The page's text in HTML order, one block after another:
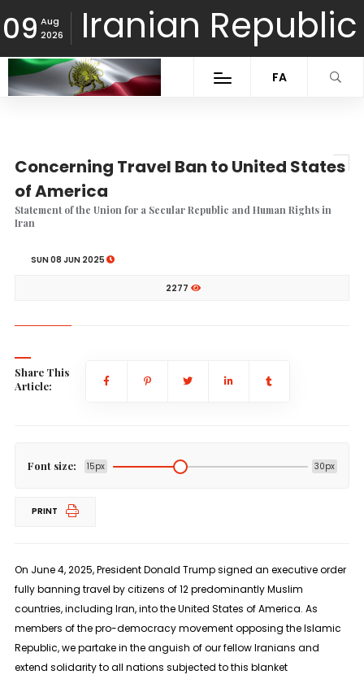
09 Aug
2026
Iranian Republic
FA
Concerning Travel Ban to United States
of America
Statement of the Union for a Secular Republic and Human Rights in
Iran
Share This
Article:
Font size: 15px 30px
PRINT
On June 4, 2025, President Donald Trump signed an executive order
fully banning travel by citizens of 12 predominantly Muslim
countries, including Iran, into the United States of America. As
members of the pro-democracy movement opposing the Islamic
Republic, we partake in the anguish of our fellow Iranians and
extend solidarity to all nations subjected to this blanket